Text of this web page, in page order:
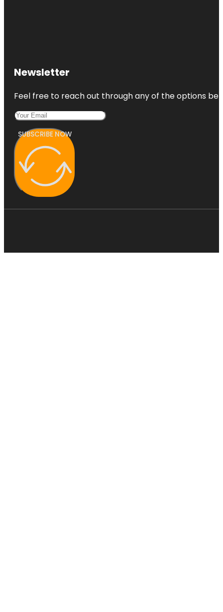
Newsletter
Feel free to reach out through any of the options
SUBSCRIBE NOW